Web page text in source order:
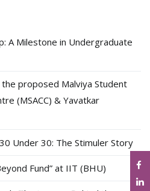
A Milestone in Undergraduate
proposed Malviya Student
(MSACC) & Yavatkar
Under 30: The Stimuler Story
Fund” at IIT (BHU)